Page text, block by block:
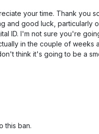
your time. Thank you
and good luck, particularly
ID. I'm not sure you're
in the couple of weeks
think it's going to be a
this ban.